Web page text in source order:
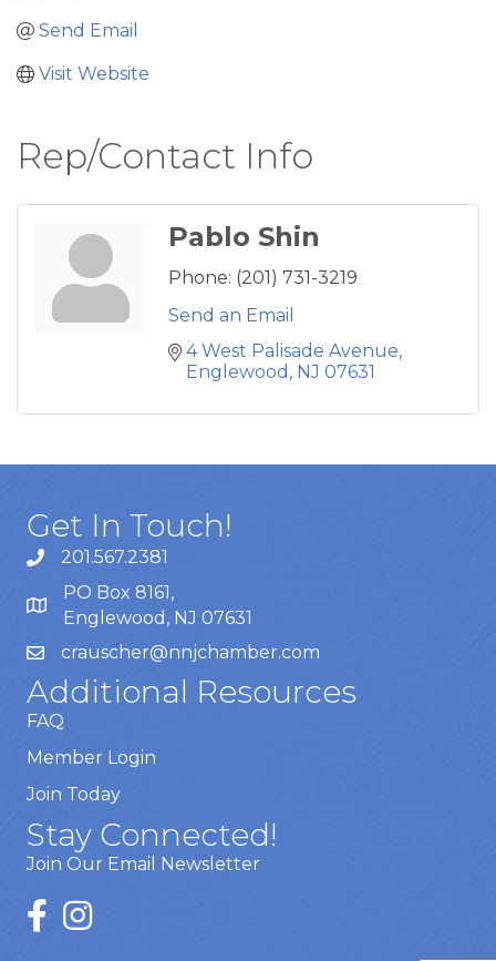
Send Email
Visit Website
Rep/Contact Info
Pablo Shin
Phone: (201) 731-3219
Send an Email
4 West Palisade Avenue
Englewood NJ 07631
Get In Touch!
201.567.2381
PO Box 8161,
Englewood, NJ 07631
crauscher@nnjchamber.com
Additional Resources
FAQ
Member Login
Join Today
Stay Connected!
Join Our Email Newsletter